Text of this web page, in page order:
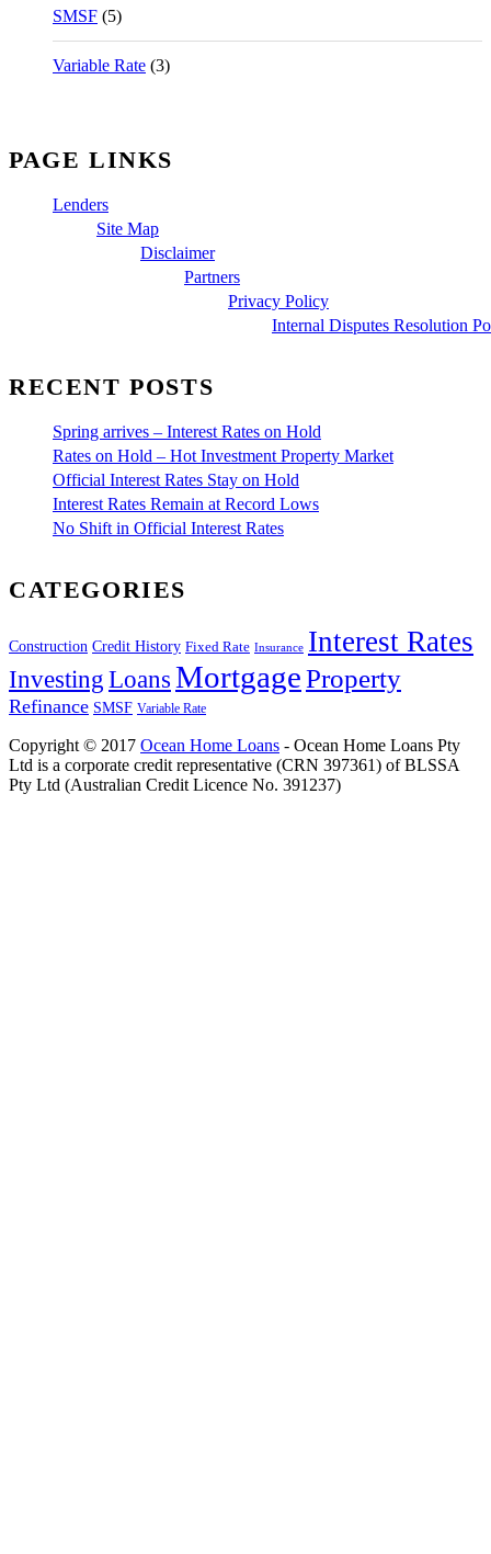
SMSF (5)
Variable Rate (3)
PAGE LINKS
Lenders
Site Map
Disclaimer
Partners
Privacy Policy
Internal Disputes Resolution
RECENT POSTS
Spring arrives – Interest Rates on Hold
Rates on Hold – Hot Investment Property Market
Official Interest Rates Stay on Hold
Interest Rates Remain at Record Lows
No Shift in Official Interest Rates
CATEGORIES
Construction Credit History Fixed Rate Insurance Interest Rates
Investing Loans MortgageProperty
Refinance SMSF Variable Rate
Copyright © 2017 Ocean Home Loans - Ocean Home Loans Pty
Ltd is a corporate credit representative (CRN 397361) of BLSSA
Pty Ltd (Australian Credit Licence No. 391237)